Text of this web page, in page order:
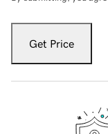
Get Price